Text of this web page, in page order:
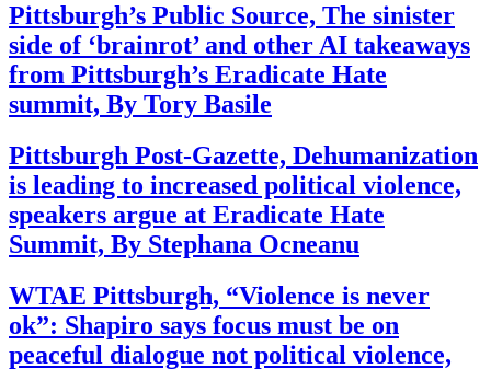
Pittsburgh’s Public Source, The sinister
side of ‘brainrot’ and other AI takeaways
from Pittsburgh’s Eradicate Hate
summit, By Tory Basile
Pittsburgh Post-Gazette, Dehumanization
is leading to increased political violence,
speakers argue at Eradicate Hate
Summit, By Stephana Ocneanu
WTAE Pittsburgh, “Violence is never
ok”: Shapiro says focus must be on
peaceful dialogue not political violence,